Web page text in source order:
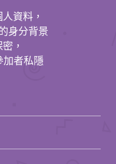
資料，
身分背景
，
加者私隱